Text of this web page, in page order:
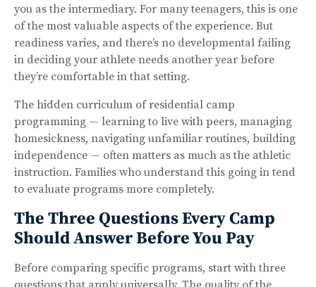
you as the intermediary. For many teenagers, this is one
of the most valuable aspects of the experience. But
readiness varies, and there’s no developmental failing
in deciding your athlete needs another year before
they’re comfortable in that setting.
The hidden curriculum of residential camp
programming — learning to live with peers, managing
homesickness, navigating unfamiliar routines, building
independence — often matters as much as the athletic
instruction. Families who understand this going in tend
to evaluate programs more completely.
The Three Questions Every Camp
Should Answer Before You Pay
Before comparing specific programs, start with three